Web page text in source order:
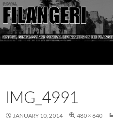
IMG_4991
JANUARY 10, 2014 480 × 640